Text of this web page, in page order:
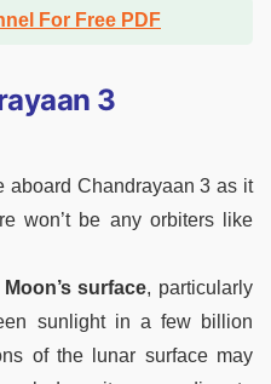
For Free PDF
3
aboard Chandrayaan 3 as it
won’t be any orbiters like
surface, particularly
sunlight in a few billion
of the lunar surface may